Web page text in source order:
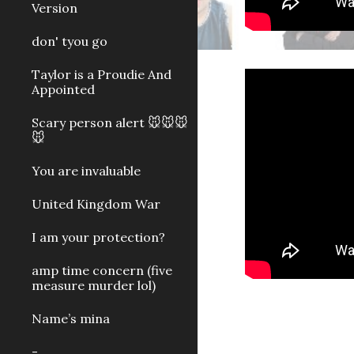
Version
don' tyou go
Taylor is a Proudie And
Appointed
Scary person alert 🐭🐭🐭
🐭
You are invaluable
United Kingdom War
I am your protection?
amp time concern (five
measure murder lol)
Name’s mina